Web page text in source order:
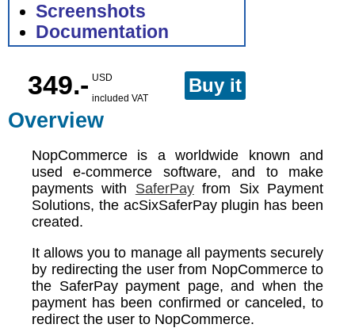
Screenshots
Documentation
349.- USD
included VAT
Buy it
Overview
NopCommerce is a worldwide known and
used e-commerce software, and to make
payments with SaferPayfrom Six Payment
Solutions, the acSixSaferPay plugin has been
created.
It allows you to manage all payments securely
by redirecting the user from NopCommerce to
the SaferPay payment page, and when the
payment has been confirmed or canceled, to
redirect the user to NopCommerce.